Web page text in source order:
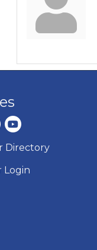
youtube
icon
Directory
Login